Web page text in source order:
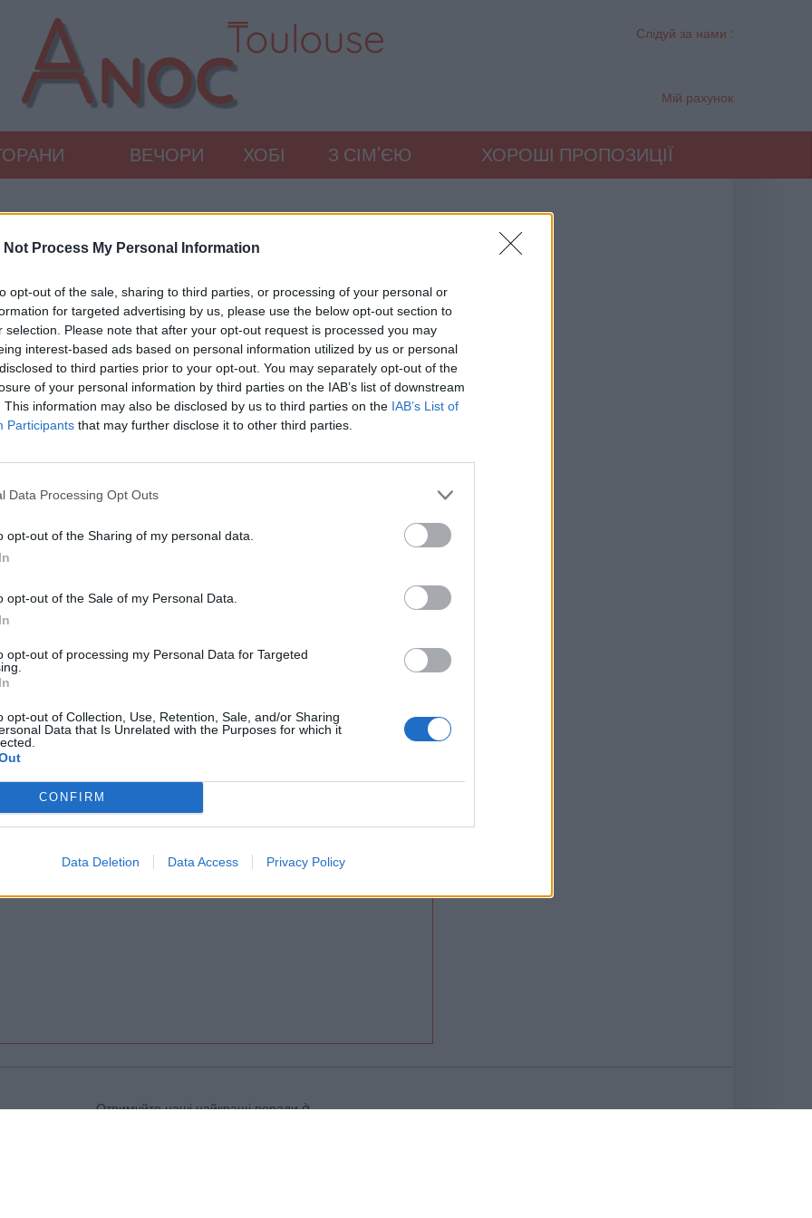
Not Process My Personal Information
opt-out of the sale, sharing to third parties, or processing of your personal or
for targeted advertising by us, please use the below opt-out section to
selection. Please note that after your opt-out request is processed you may
interest-based ads based on personal information utilized by us or personal
to third parties prior to your opt-out. You may separately opt-out of the
of your personal information by third parties on the IAB’s list of downstream
This information may also be disclosed by us to third parties on the IAB’s List of
Participants that may further disclose it to other third parties.
Data Processing Opt Outs
opt-out of the Sharing of my personal data.
opt-out of the Sale of my Personal Data.
opt-out of processing my Personal Data for Targeted
opt-out of Collection, Use, Retention, Sale, and/or Sharing
Data that Is Unrelated with the Purposes for which it
CONFIRM
Data Deletion Data Access Privacy Policy
Слідуй за нами :
Мій рахунок
ВЕЧОРИ ХОБІ З СІМ'ЄЮ ХОРОШІ ПРОПОЗИЦІЇ
: 11 ЧЕРВЕНЬ 2026
Отримуйте наші найкращі поради à